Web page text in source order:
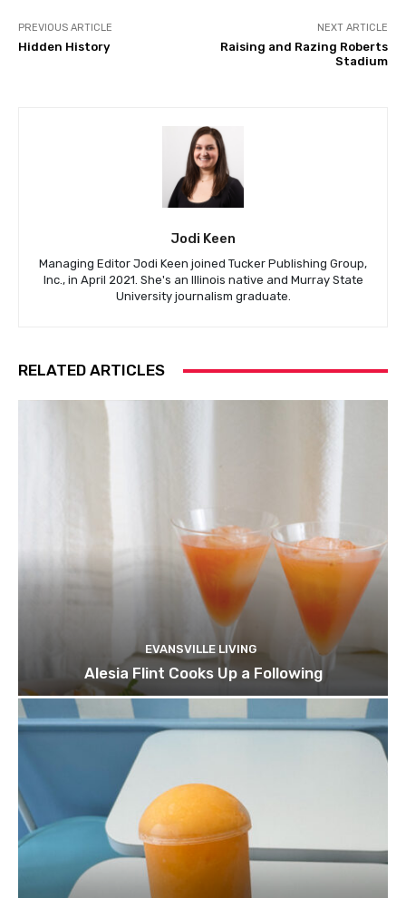
PREVIOUS ARTICLE
Hidden History
NEXT ARTICLE
Raising and Razing Roberts
Stadium
Jodi Keen
Managing Editor Jodi Keen joined Tucker Publishing Group,
Inc., in April 2021. She's an Illinois native and Murray State
University journalism graduate.
RELATED ARTICLES
EVANSVILLE LIVING
Alesia Flint Cooks Up a Following